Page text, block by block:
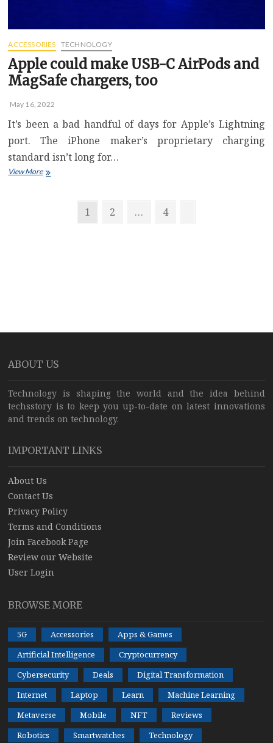
ACCESSORIES TECHNOLOGY
Apple could make USB-C AirPods and
MagSafe chargers, too
May 16, 2022
It’s been a bad handful of days for Apple’s Lightning
port. The iPhone maker’s proprietary charging
standard isn’t long for…
View MoreApple
Page
1 Page
2 … Page
4
ABOUT US
Technology is shaping the world and the idea behind
techsstory is to keep you up-to-date on latest innovations
and trends on technology.
IMPORTANT LINKS
About Us
Contact Us
Privacy Policy
Terms and Conditions
Join Facebook Page
Review our Website
User Login
BROWSE MORE
5G Accessories
Apps & Games
Artificial Intelligence
Cryptocurrency
Cybersecurity
Deals
Digital Transformation
Internet
Laptop Learn
Machine Learning
Metaverse
Mobile NFT
Reviews
Robotics
Smartwatches Technology